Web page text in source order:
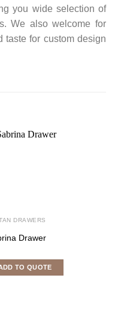
you wide selection of
We also welcome for
taste for custom design
DRAWERS
Drawer
TO QUOTE